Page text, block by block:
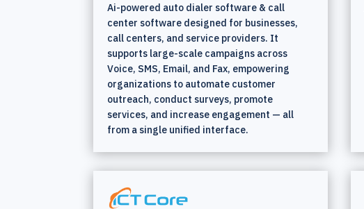
Ai-powered auto dialer software & call
center software designed for businesses,
call centers, and service providers. It
supports large-scale campaigns across
Voice, SMS, Email, and Fax, empowering
organizations to automate customer
outreach, conduct surveys, promote
services, and increase engagement — all
from a single unified interface.